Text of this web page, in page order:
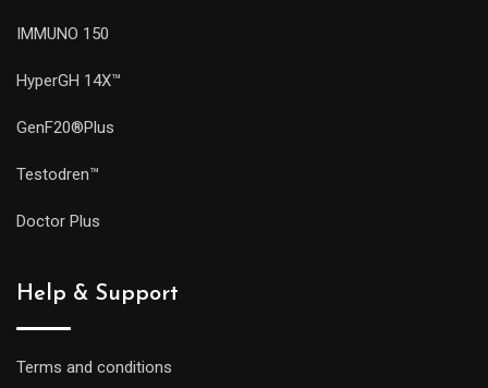
IMMUNO 150
HyperGH 14X™
GenF20®Plus
Testodren™
Doctor Plus
Help & Support
Terms and conditions